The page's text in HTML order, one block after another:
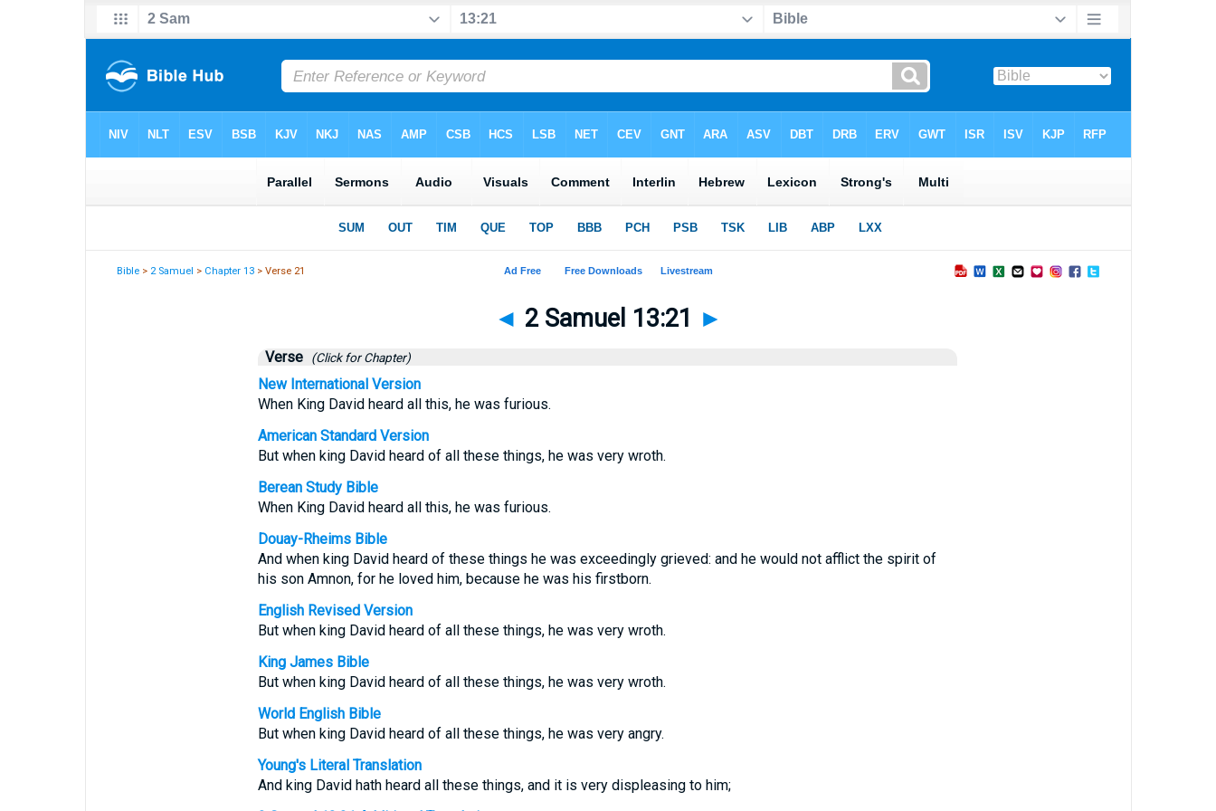
Bible > 2 Samuel > Chapter 13 > Verse 21
◄ 2 Samuel 13:21 ►
Verse (Click for Chapter)
New International Version
When King David heard all this, he was furious.
American Standard Version
But when king David heard of all these things, he was very wroth.
Berean Study Bible
When King David heard all this, he was furious.
Douay-Rheims Bible
And when king David heard of these things he was exceedingly grieved: and he would not afflict the spirit of
his son Amnon, for he loved him, because he was his firstborn.
English Revised Version
But when king David heard of all these things, he was very wroth.
King James Bible
But when king David heard of all these things, he was very wroth.
World English Bible
But when king David heard of all these things, he was very angry.
Young's Literal Translation
And king David hath heard all these things, and it is very displeasing to him;